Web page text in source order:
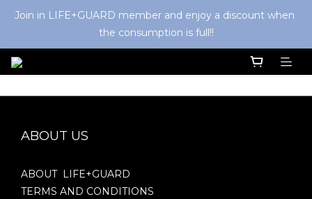
Join in LIFE+GUARD member and enjoy a discount when
the consumption is full!!
ABOUT US
ABOUT LIFE+GUARD
TERMS AND CONDITIONS